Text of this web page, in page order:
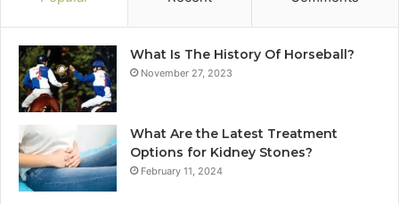
What Is The History Of Horseball?
November 27, 2023
What Are the Latest Treatment
Options for Kidney Stones?
February 11, 2024